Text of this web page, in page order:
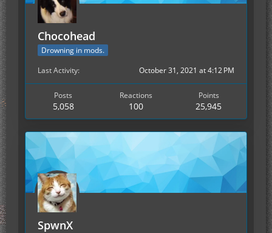
Chocohead
Drowning in mods.
Last Activity
October 31, 2021 at 4:12 PM
Posts
5,058
Reactions
100
Points
25,945
SpwnX